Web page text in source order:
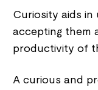
Curiosity aids
accepting them
productivity of
A curious and